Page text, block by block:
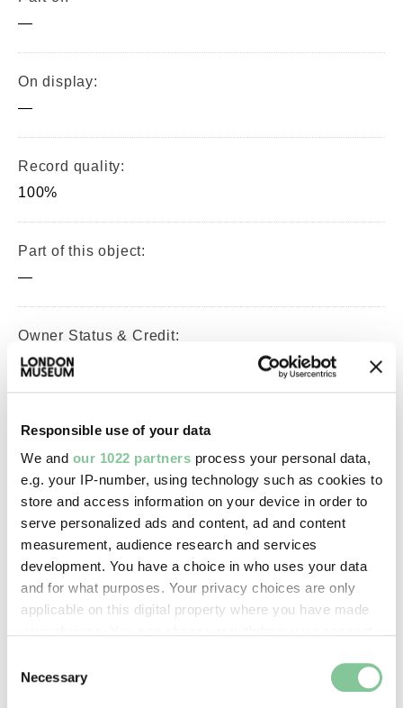
Responsible use of your data
We and our 1022 partners process your personal data,
e.g. your IP-number, using technology such as cookies to
store and access information on your device in order to
serve personalized ads and content, ad and content
measurement, audience research and services
development. You have a choice in who uses your data
and for what purposes. Your privacy choices are only
applicable on this digital property where you have made
the Privacy trigger icon.
Selection
Necessary
—
On display:
—
Record quality:
100%
Part of this object:
—
Owner Status & Credit:
Permanent collection
Images & licensing
Copyright holder:
digital image © London Museum
Image credit:
—
—